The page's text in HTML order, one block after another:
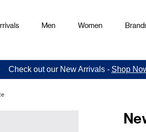
Men Women
Check out our New Arrivals - Shop